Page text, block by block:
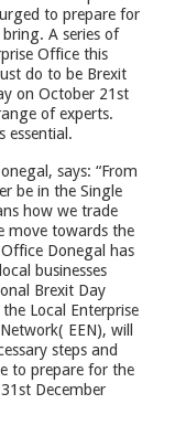
to prepare for
A series of
Office this
do to be Brexit
on October 21st
of experts.
essential.
says: “From
be in the Single
how we trade
move towards the
Donegal has
businesses
Brexit Day
Local Enterprise
EEN), will
steps and
to prepare for the
st December